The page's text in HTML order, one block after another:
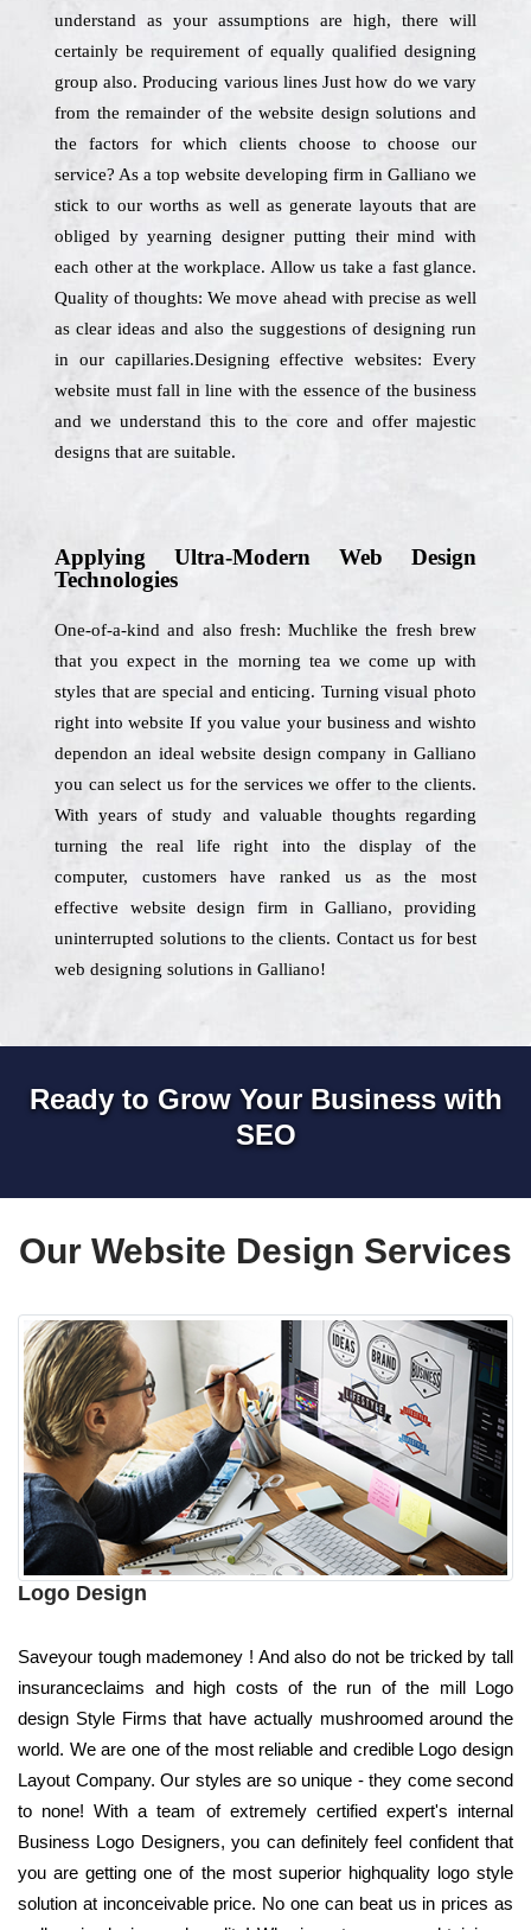
understand as your assumptions are high, there will
certainly be requirement of equally qualified designing
group also. Producing various lines Just how do we vary
from the remainder of the website design solutions and
the factors for which clients choose to choose our
service? As a top website developing firm in Galliano we
stick to our worths as well as generate layouts that are
obliged by yearning designer putting their mind with
each other at the workplace. Allow us take a fast glance.
Quality of thoughts: We move ahead with precise as well
as clear ideas and also the suggestions of designing run
in our capillaries.Designing effective websites: Every
website must fall in line with the essence of the business
and we understand this to the core and offer majestic
designs that are suitable.
Applying Ultra-Modern Web Design
Technologies
One-of-a-kind and also fresh: Muchlike the fresh brew
that you expect in the morning tea we come up with
styles that are special and enticing. Turning visual photo
right into website If you value your business and wishto
dependon an ideal website design company in Galliano
you can select us for the services we offer to the clients.
With years of study and valuable thoughts regarding
turning the real life right into the display of the
computer, customers have ranked us as the most
effective website design firm in Galliano, providing
uninterrupted solutions to the clients. Contact us for best
web designing solutions in Galliano!
Ready to Grow Your Business with
SEO
Our Website Design Services
Logo Design
Saveyour tough mademoney ! And also do not be tricked by tall
insuranceclaims and high costs of the run of the mill Logo
design Style Firms that have actually mushroomed around the
world. We are one of the most reliable and credible Logo design
Layout Company. Our styles are so unique - they come second
to none! With a team of extremely certified expert's internal
Business Logo Designers, you can definitely feel confident that
you are getting one of the most superior highquality logo style
solution at inconceivable price. No one can beat us in prices as